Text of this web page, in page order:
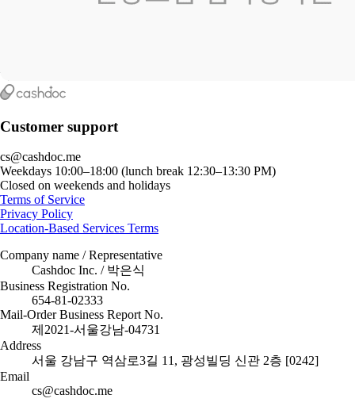
Customer support
cs@cashdoc.me
Weekdays 10:00–18:00 (lunch break 12:30–13:30 PM)
Closed on weekends and holidays
Terms of Service
Privacy Policy
Location-Based Services Terms
Company name / Representative
Cashdoc Inc. / 박은식
Business Registration No.
654-81-02333
Mail-Order Business Report No.
제2021-서울강남-04731
Address
서울 강남구 역삼로3길 11, 광성빌딩 신관 2층 [0242]
Email
cs@cashdoc.me